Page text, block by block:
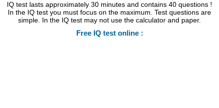
IQ test lasts approximately 30 minutes and contains 40 questions !
In the IQ test you must focus on the maximum. Test questions are
simple. In the IQ test may not use the calculator and paper.
Free IQ test online :